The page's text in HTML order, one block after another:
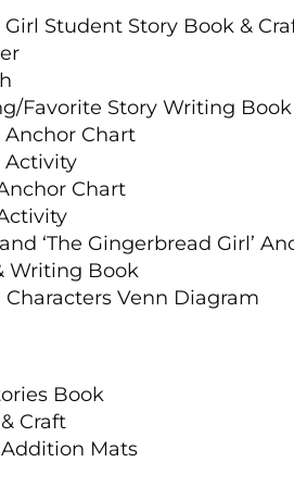
Student Story Book &
Favorite Story Writing
Anchor Chart
Activity
Chart
‘The Gingerbread Girl’
Writing Book
Venn Diagram
Book
Craft
Mats